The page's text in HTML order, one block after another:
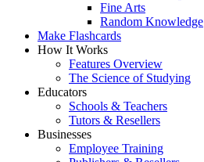
Fine Arts
Random Knowledge
Make Flashcards
How It Works
Features Overview
The Science of Studying
Educators
Schools & Teachers
Tutors & Resellers
Businesses
Employee Training